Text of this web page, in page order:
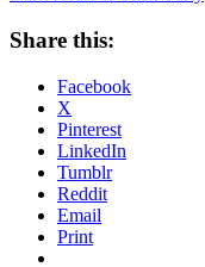
Share this:
Facebook
X
Pinterest
LinkedIn
Tumblr
Reddit
Email
Print